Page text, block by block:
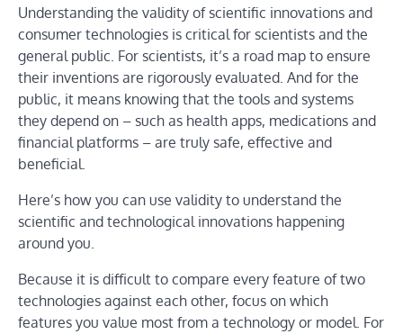
Understanding the validity of scientific innovations and
consumer technologies is critical for scientists and the
general public. For scientists, it’s a road map to ensure
their inventions are rigorously evaluated. And for the
public, it means knowing that the tools and systems
they depend on – such as health apps, medications and
financial platforms – are truly safe, effective and
beneficial.
Here’s how you can use validity to understand the
scientific and technological innovations happening
around you.
Because it is difficult to compare every feature of two
technologies against each other, focus on which
features you value most from a technology or model. For